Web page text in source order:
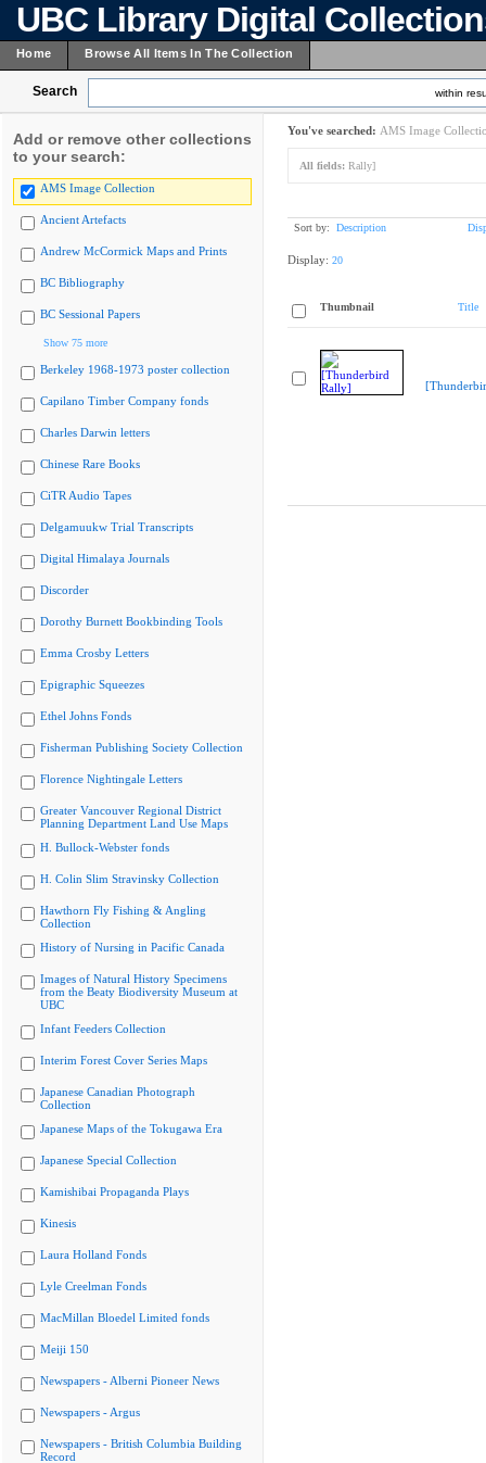
UBC Library Digital
Home Browse All Items In The Collection
Search within
Add or remove other collections
to your search:
AMS Image Collection
Ancient Artefacts
Andrew McCormick Maps and Prints
BC Bibliography
BC Sessional Papers
Show 75 more
Berkeley 1968-1973 poster collection
Capilano Timber Company fonds
Charles Darwin letters
Chinese Rare Books
CiTR Audio Tapes
Delgamuukw Trial Transcripts
Digital Himalaya Journals
Discorder
Dorothy Burnett Bookbinding Tools
Emma Crosby Letters
Epigraphic Squeezes
Ethel Johns Fonds
Fisherman Publishing Society Collection
Florence Nightingale Letters
Greater Vancouver Regional District
Planning Department Land Use Maps
H. Bullock-Webster fonds
H. Colin Slim Stravinsky Collection
Hawthorn Fly Fishing & Angling
Collection
History of Nursing in Pacific Canada
Images of Natural History Specimens
from the Beaty Biodiversity Museum at
UBC
Infant Feeders Collection
Interim Forest Cover Series Maps
Japanese Canadian Photograph
Collection
Japanese Maps of the Tokugawa Era
Japanese Special Collection
Kamishibai Propaganda Plays
Kinesis
Laura Holland Fonds
Lyle Creelman Fonds
MacMillan Bloedel Limited fonds
Meiji 150
Newspapers - Alberni Pioneer News
Newspapers - Argus
Newspapers - British Columbia Building
Record
You've searched: AMS Image
All fields: Rally]
Sort by: Description
Display: 20
Thumbnail Title